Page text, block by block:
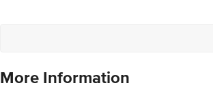
More Information